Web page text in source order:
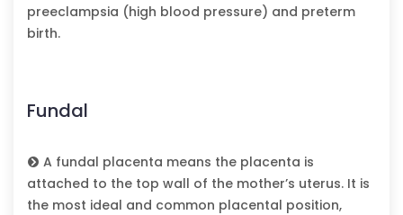
preeclampsia (high blood pressure) and preterm
birth.
Fundal
A fundal placenta means the placenta is
attached to the top wall of the mother’s uterus. It is
the most ideal and common placental position,